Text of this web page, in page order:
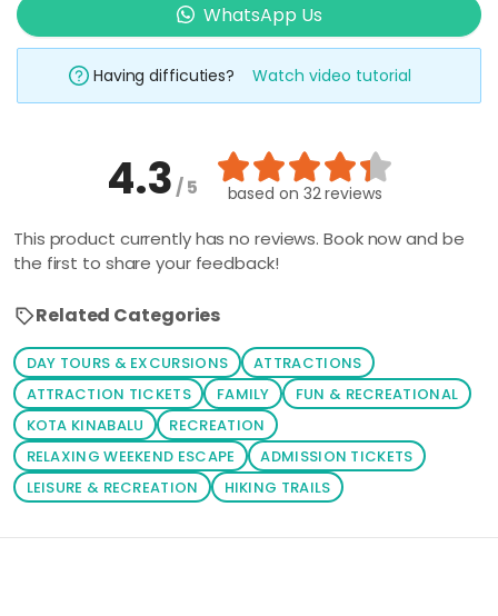
WhatsApp Us
Having difficuties? Watch video tutorial
4.3/ 5 based on 32 reviews
This product currently has no reviews. Book now and be
the first to share your feedback!
Related Categories
DAY TOURS & EXCURSIONS
ATTRACTIONS
ATTRACTION TICKETS
FAMILY
FUN & RECREATIONAL
KOTA KINABALU
RECREATION
RELAXING WEEKEND ESCAPE
ADMISSION TICKETS
LEISURE & RECREATION
HIKING TRAILS